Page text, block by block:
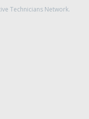
Technicians Network.